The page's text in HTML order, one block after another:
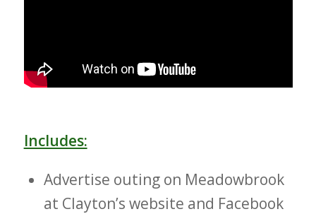
Includes:
Advertise outing on Meadowbrook
at Clayton’s website and Facebook